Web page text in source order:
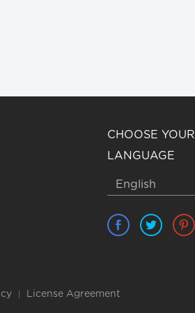
CHOOSE YOUR
LANGUAGE
License Agreement